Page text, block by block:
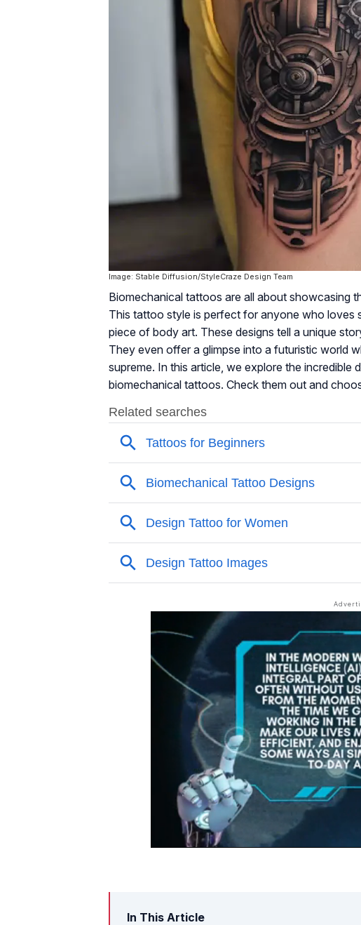
Image: Stable Diffusion/StyleCraze Design Team
Biomechanical tattoos are all about showcasing
This tattoo style is perfect for anyone who loves
piece of body art. These designs tell a unique
They even offer a glimpse into a futuristic world
supreme. In this article, we explore the incredible
biomechanical tattoos. Check them out and
In This Article